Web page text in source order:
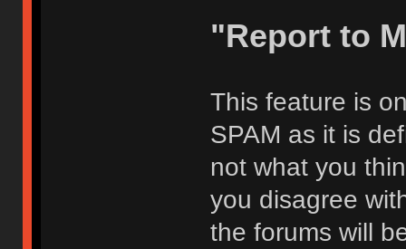
"Report to
This feature is
SPAM as it is
not what you
you disagree
the forums will